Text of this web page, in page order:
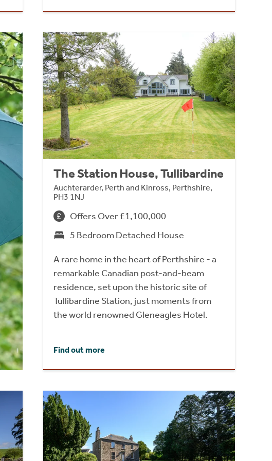
The Station House, Tullibardine
Auchterarder, Perth and Kinross, Perthshire,
PH3 1NJ
Offers Over £1,100,000
5 Bedroom Detached House
A rare home in the heart of Perthshire - a
remarkable Canadian post-and-beam
residence, set upon the historic site of
Tullibardine Station, just moments from
the world renowned Gleneagles Hotel.
Find out more